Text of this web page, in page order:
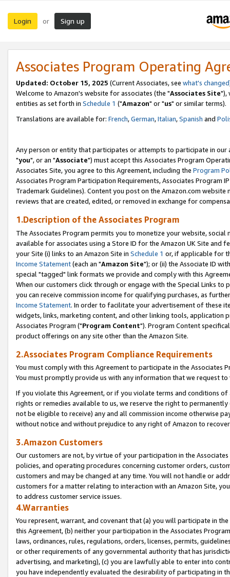
Login or Sign up
Associates Program Operating
Updated: October 15, 2025 (Current Associates, see what's changed
Welcome to Amazon's website for associates (the "Associates Site"),
entities as set forth in Schedule 1 ("Amazon" or "us" or similar terms).
Translations are available for: French,German,Italian,Spanish and
Any person or entity that participates or attempts to participate in our
"you", or an "Associate") must accept this Associates Program
Associates Site, you agree to this Agreement, including the Program
Associates Program Participation Requirements, Associates Program
Trademark Guidelines). Content you post on the Amazon.com
reviews that are created, edited, or removed in exchange for
1.Description of the Associates Program
The Associates Program permits you to monetize your website,
available for associates using a Store ID for the Amazon UK Site and
your Site (i) links to an Amazon Site in Schedule 1 or, if applicable for
Income Statement(each an "Amazon Site"); or (ii) the Associate ID
special "tagged" link formats we provide and comply with this
When our customers click through or engage with the Special Links
you can receive commission income for qualifying purchases, as
Income Statement. In order to facilitate your advertisement of these
widgets, links, marketing content, and other linking tools, application
Associates Program ("Program Content"). Program Content
product offerings on any site other than the Amazon Site.
2.Associates Program Compliance Requirements
You must comply with this Agreement to participate in the Associates
You must promptly provide us with any information that we request
If you violate this Agreement, or if you violate terms and conditions
rights or remedies available to us, we reserve the right to
not be eligible to receive) any and all commission income otherwise
without notice and without prejudice to any right of Amazon to
3.Amazon Customers
Our customers are not, by virtue of your participation in the
policies, and operating procedures concerning customer orders,
customers and may be changed at any time. You will not handle or
customers for a matter relating to interaction with an Amazon Site,
to address customer service issues.
4.Warranties
You represent, warrant, and covenant that (a) you will participate in
this Agreement, (b) neither your participation in the Associates
laws, ordinances, rules, regulations, orders, licenses, permits,
or other requirements of any governmental authority that has
advertising, and marketing), (c) you are lawfully able to enter into
you have independently evaluated the desirability of participating in